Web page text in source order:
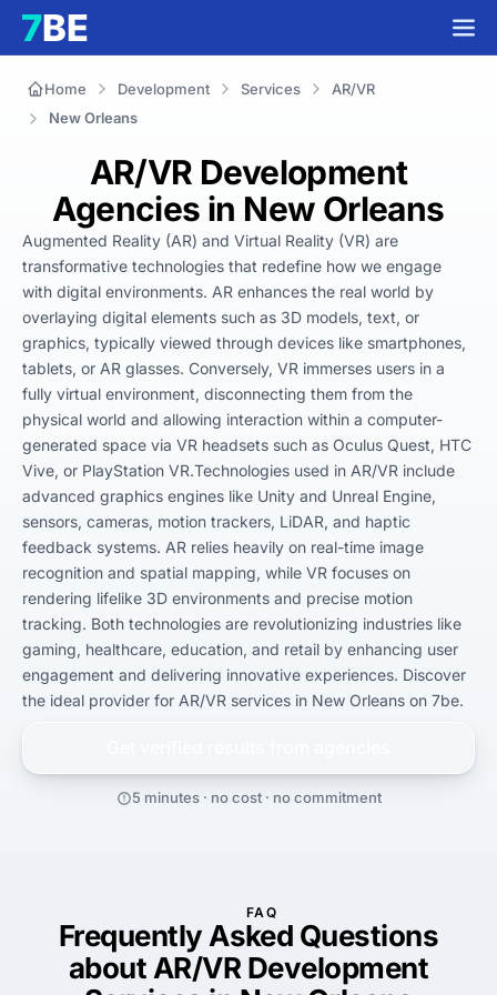
Home Development Services
AR/VR
New Orleans
AR/VR Development
Agencies in New Orleans
Augmented Reality (AR) and Virtual Reality (VR) are
transformative technologies that redefine how we engage
with digital environments. AR enhances the real world by
overlaying digital elements such as 3D models, text, or
graphics, typically viewed through devices like smartphones,
tablets, or AR glasses. Conversely, VR immerses users in a
fully virtual environment, disconnecting them from the
physical world and allowing interaction within a computer-
generated space via VR headsets such as Oculus Quest, HTC
Vive, or PlayStation VR.Technologies used in AR/VR include
advanced graphics engines like Unity and Unreal Engine,
sensors, cameras, motion trackers, LiDAR, and haptic
feedback systems. AR relies heavily on real-time image
recognition and spatial mapping, while VR focuses on
rendering lifelike 3D environments and precise motion
tracking. Both technologies are revolutionizing industries like
gaming, healthcare, education, and retail by enhancing user
engagement and delivering innovative experiences. Discover
the ideal provider for AR/VR services in New Orleans on 7be.
5 minutes · no cost · no commitment
FAQ
Frequently Asked Questions
about AR/VR Development